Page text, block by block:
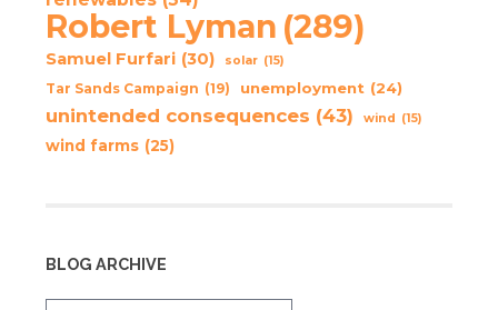
Robert Lyman (289)
Samuel Furfari (30) solar (15)
Tar Sands Campaign (19) unemployment (24)
unintended consequences (43) wind (15)
wind farms (25)
BLOG ARCHIVE